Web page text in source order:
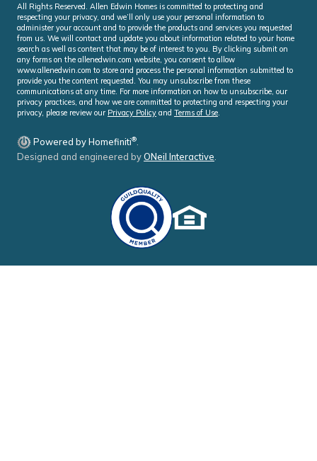
All Rights Reserved. Allen Edwin Homes is committed to protecting and
respecting your privacy, and we’ll only use your personal information to
administer your account and to provide the products and services you requested
from us. We will contact and update you about information related to your home
search as well as content that may be of interest to you. By clicking submit on
any forms on the allenedwin.com website, you consent to allow
www.allenedwin.com to store and process the personal information submitted to
provide you the content requested. You may unsubscribe from these
communications at any time. For more information on how to unsubscribe, our
privacy practices, and how we are committed to protecting and respecting your
privacy, please review our Privacy Policy and Terms of Use.
Powered by Homefiniti®
Designed and engineered byONeil Interactive